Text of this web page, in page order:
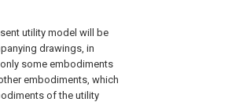
utility model will be
drawings, in
some embodiments
embodiments, which
of the utility